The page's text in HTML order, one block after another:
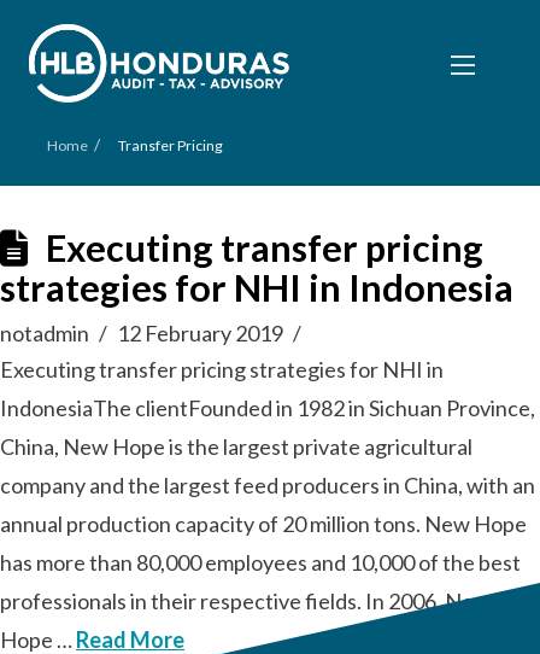
Home / Transfer Pricing
Executing transfer pricing
strategies for NHI in Indonesia
notadmin
12 February 2019
Executing transfer pricing strategies for NHI in
IndonesiaThe clientFounded in 1982 in Sichuan Province,
China, New Hope is the largest private agricultural
company and the largest feed producers in China, with an
annual production capacity of 20 million tons. New Hope
has more than 80,000 employees and 10,000 of the best
professionals in their respective fields. In 2006, New
Hope …Read More